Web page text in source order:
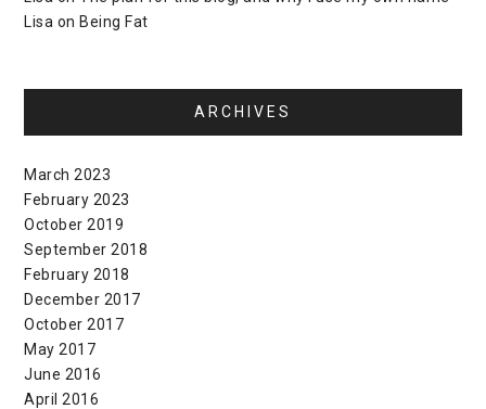
Lisa on Being Fat
ARCHIVES
March 2023
February 2023
October 2019
September 2018
February 2018
December 2017
October 2017
May 2017
June 2016
April 2016